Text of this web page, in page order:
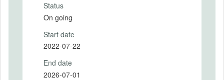
Status
On going
Start date
2022-07-22
End date
2026-07-01